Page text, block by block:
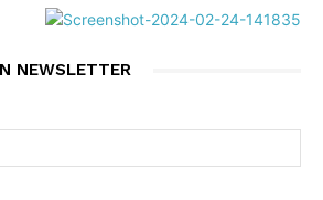
NEWSLETTER